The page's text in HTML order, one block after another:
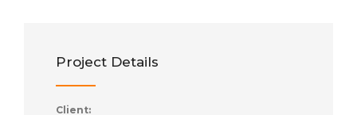
Project Details
Client: